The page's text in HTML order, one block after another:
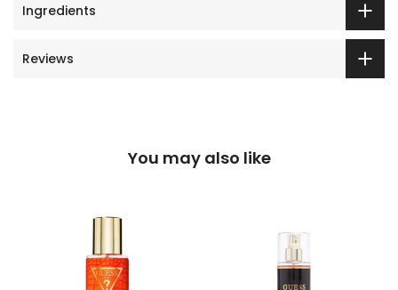
Ingredients
Reviews
You may also like